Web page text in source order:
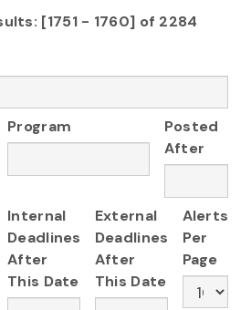
[1751 - 1760] of 2284
Program
Posted
After
Internal
Deadlines
After
This Date
External
Deadlines
After
This Date
Alerts
Per
Page